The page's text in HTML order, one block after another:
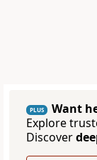
PLUS
Want
Explore
Discover